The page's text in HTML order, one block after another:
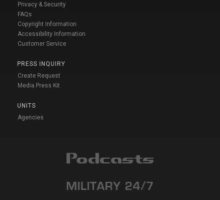
Privacy & Security
FAQs
Copyright Information
Accessibility Information
Customer Service
PRESS INQUIRY
Create Request
Media Press Kit
UNITS
Agencies